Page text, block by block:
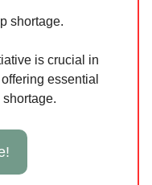
shortage.
is crucial in
essential